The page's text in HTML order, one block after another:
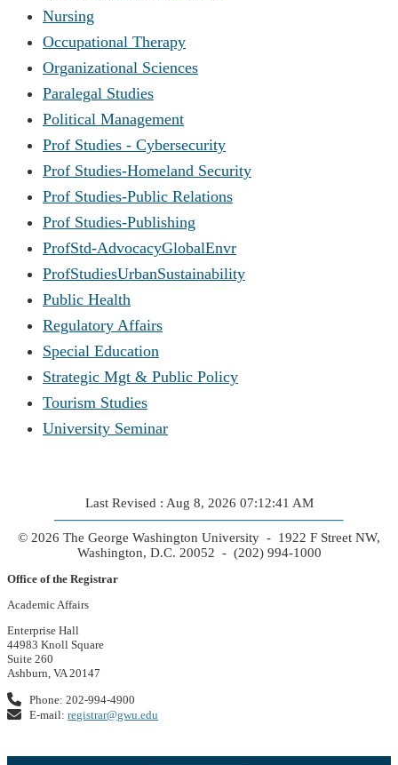
Nursing
Occupational Therapy
Organizational Sciences
Paralegal Studies
Political Management
Prof Studies - Cybersecurity
Prof Studies-Homeland Security
Prof Studies-Public Relations
Prof Studies-Publishing
ProfStd-AdvocacyGlobalEnvr
ProfStudiesUrbanSustainability
Public Health
Regulatory Affairs
Special Education
Strategic Mgt & Public Policy
Tourism Studies
University Seminar
Last Revised : Aug 8, 2026 07:12:41 AM
© 2026 The George Washington University - 1922 F Street NW,
Washington, D.C. 20052 - (202) 994-1000
Office of the Registrar
Academic Affairs
Enterprise Hall
44983 Knoll Square
Suite 260
Ashburn, VA 20147
Phone: 202-994-4900
E-mail:registrar@gwu.edu